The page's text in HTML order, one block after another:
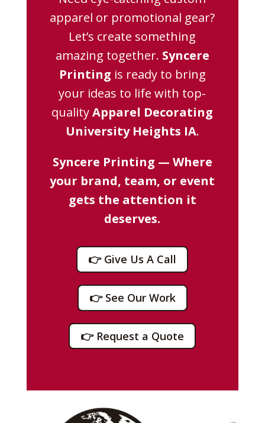
apparel or promotional gear?
Let’s create something
amazing together. Syncere
Printing is ready to bring
your ideas to life with top-
qualityApparel Decorating
University Heights IA.
Syncere Printing — Where
your brand, team, or event
gets the attention it
deserves.
👉 Give Us A Call
👉 See Our Work
👉 Request a Quote